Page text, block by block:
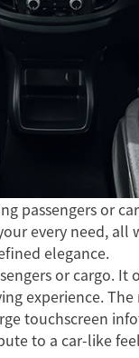
passengers or
every need, all
elegance.
or cargo. It
experience.
touchscreen
to a car-like